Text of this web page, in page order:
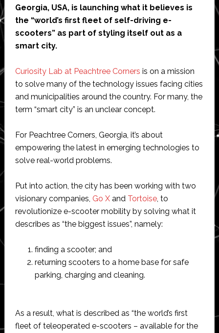
Georgia, USA, is launching what it believes is
the “world’s first fleet of self-driving e-
scooters” as part of styling itself out as a
smart city.
Curiosity Lab at Peachtree Corners is on a mission
to solve many of the technology issues facing cities
and municipalities around the country. For many, the
term “smart city” is an unclear concept.
For Peachtree Corners, Georgia, it’s about
empowering the latest in emerging technologies to
solve real-world problems.
Put into action, the city has been working with two
visionary companies, Go Xand Tortoise, to
revolutionize e-scooter mobility by solving what it
describes as “the biggest issues”, namely:
finding a scooter; and
returning scooters to a home base for safe
parking, charging and cleaning.
As a result, what is described as “the world’s first
fleet of teleoperated e-scooters – available for the